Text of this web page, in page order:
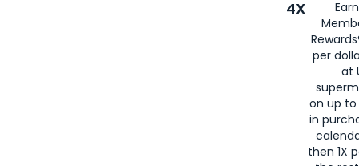
4X
per
at
on up to
in
then 1X